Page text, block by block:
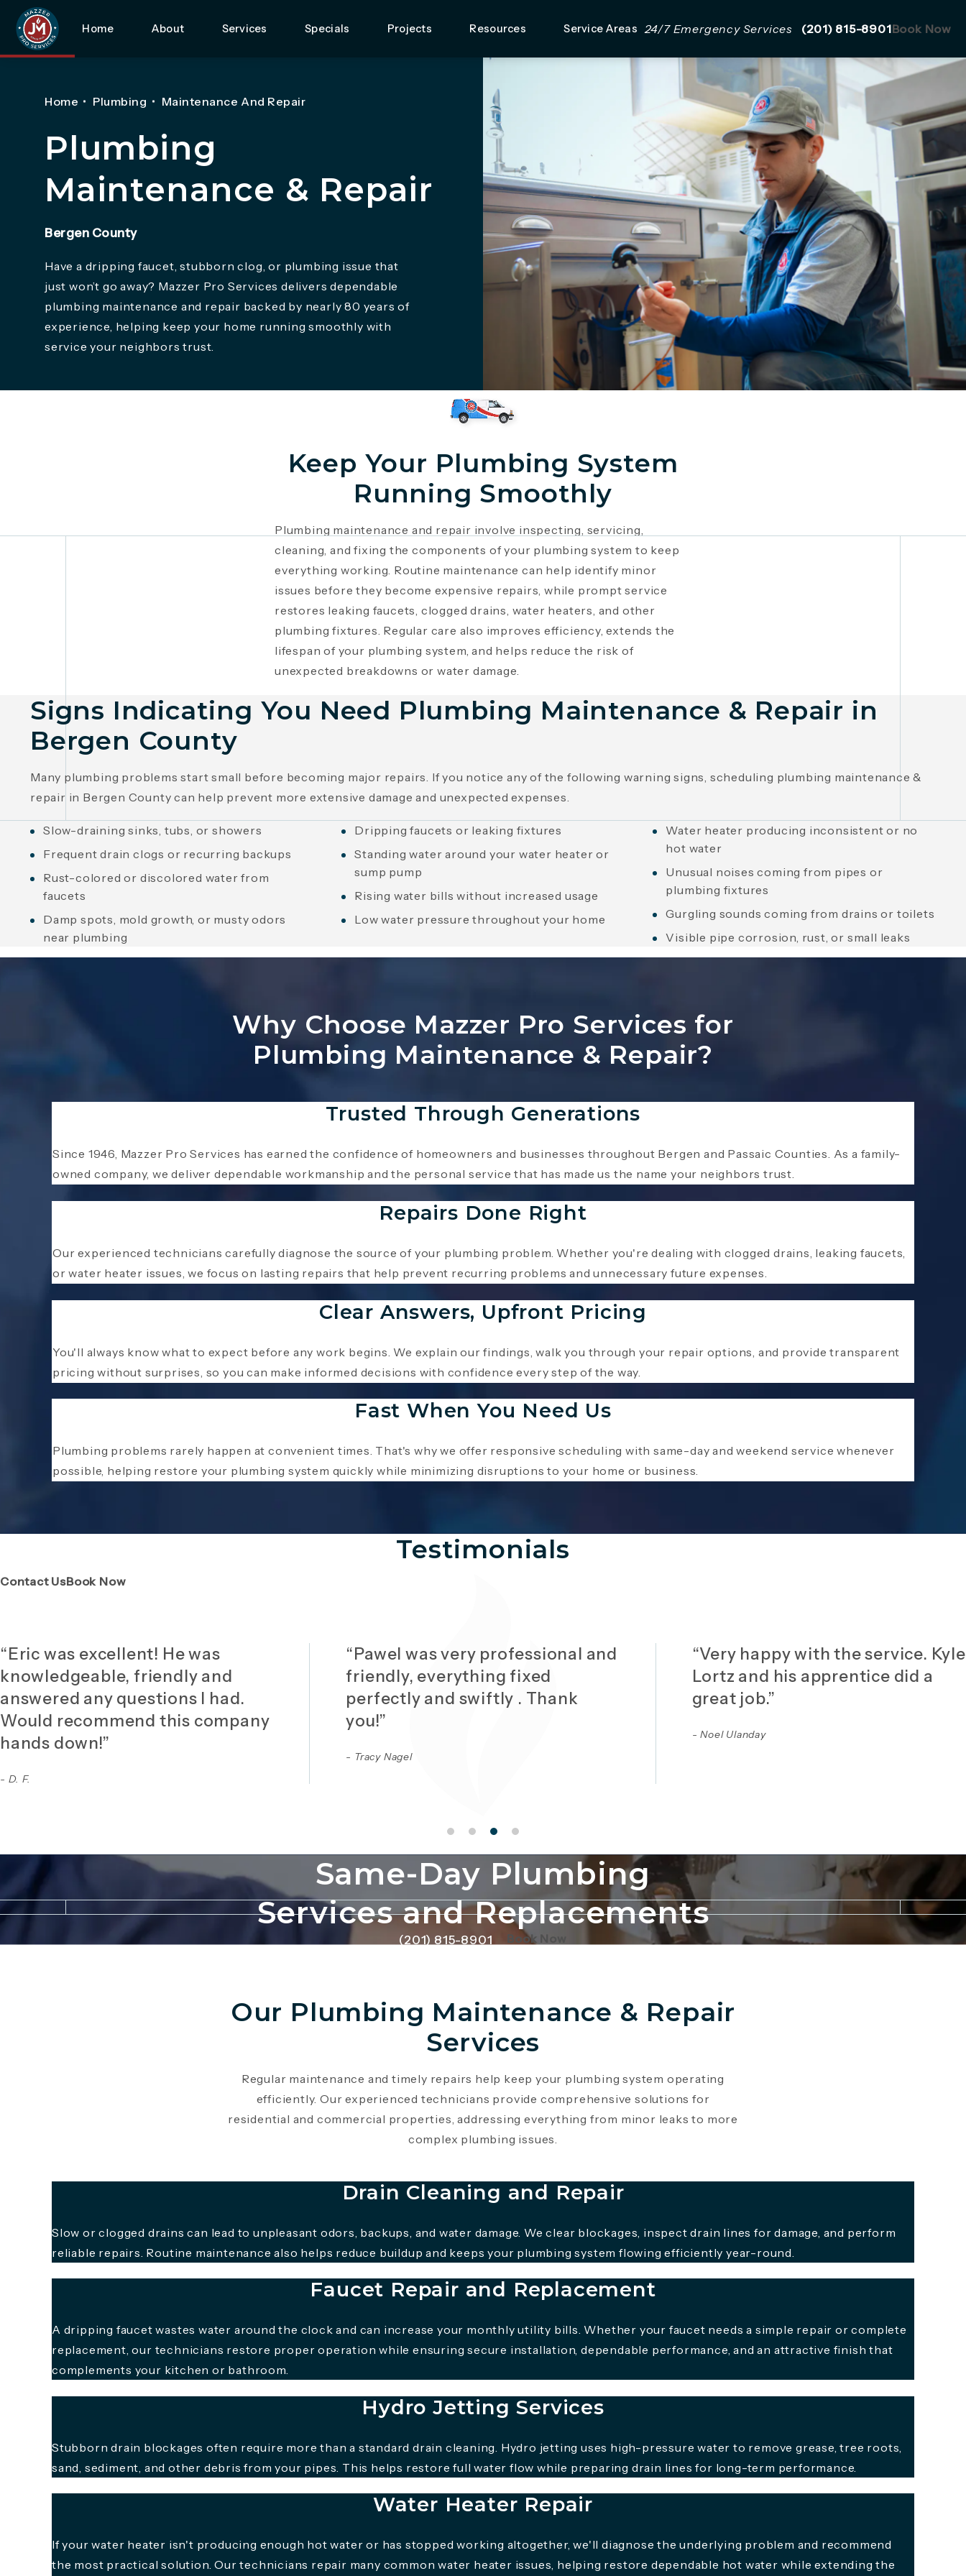
Home About Services Specials Projects Resources Service Areas 24/7 Emergency Services Give Mazzer Pro Services
(201) 815-8901Book Now
Home Plumbing Maintenance And Repair
Plumbing
Maintenance & Repair
Bergen County
Have a dripping faucet, stubborn clog, or plumbing issue that
just won’t go away? Mazzer Pro Services delivers dependable
plumbing maintenance and repair backed by nearly 80 years of
experience, helping keep your home running smoothly with
service your neighbors trust.
Keep Your Plumbing System
Running Smoothly
Plumbing maintenance and repair involve inspecting, servicing,
cleaning, and fixing the components of your plumbing system to keep
everything working. Routine maintenance can help identify minor
issues before they become expensive repairs, while prompt service
restores leaking faucets, clogged drains, water heaters, and other
plumbing fixtures. Regular care also improves efficiency, extends the
lifespan of your plumbing system, and helps reduce the risk of
unexpected breakdowns or water damage.
Signs Indicating You Need Plumbing Maintenance & Repair in
Bergen County
Many plumbing problems start small before becoming major repairs. If you notice any of the following warning signs, scheduling plumbing maintenance &
repair in Bergen County can help prevent more extensive damage and unexpected expenses.
Slow-draining sinks, tubs, or showers
Frequent drain clogs or recurring backups
Rust-colored or discolored water from
faucets
Damp spots, mold growth, or musty odors
near plumbing
Dripping faucets or leaking fixtures
Standing water around your water heater or
sump pump
Rising water bills without increased usage
Low water pressure throughout your home
Water heater producing inconsistent or no
hot water
Unusual noises coming from pipes or
plumbing fixtures
Gurgling sounds coming from drains or toilets
Visible pipe corrosion, rust, or small leaks
Why Choose Mazzer Pro Services for
Plumbing Maintenance & Repair?
Trusted Through Generations
Since 1946, Mazzer Pro Services has earned the confidence of homeowners and businesses throughout Bergen and Passaic Counties. As a family-
owned company, we deliver dependable workmanship and the personal service that has made us the name your neighbors trust.
Repairs Done Right
Our experienced technicians carefully diagnose the source of your plumbing problem. Whether you're dealing with clogged drains, leaking faucets,
or water heater issues, we focus on lasting repairs that help prevent recurring problems and unnecessary future expenses.
Clear Answers, Upfront Pricing
You'll always know what to expect before any work begins. We explain our findings, walk you through your repair options, and provide transparent
pricing without surprises, so you can make informed decisions with confidence every step of the way.
Fast When You Need Us
Plumbing problems rarely happen at convenient times. That's why we offer responsive scheduling with same-day and weekend service whenever
possible, helping restore your plumbing system quickly while minimizing disruptions to your home or business.
Testimonials
Contact Us(Opens page in a new tab)
Book Now(Opens page in a new tab)
“Eric was excellent! He was
knowledgeable, friendly and
answered any questions I had.
Would recommend this company
hands down!”
- D. F.
“Pawel was very professional and
friendly, everything fixed
perfectly and swiftly . Thank
you!”
- Tracy Nagel
“Very happy with the service. Kyle
Lortz and his apprentice did a
great job.”
- Noel Ulanday
Same-Day Plumbing
Services and Replacements
(201) 815-8901 Book Now (Opens page in a new tab)
Our Plumbing Maintenance & Repair
Services
Regular maintenance and timely repairs help keep your plumbing system operating
efficiently. Our experienced technicians provide comprehensive solutions for
residential and commercial properties, addressing everything from minor leaks to more
complex plumbing issues.
Drain Cleaning and Repair
Slow or clogged drains can lead to unpleasant odors, backups, and water damage. We clear blockages, inspect drain lines for damage, and perform
reliable repairs. Routine maintenance also helps reduce buildup and keeps your plumbing system flowing efficiently year-round.
Faucet Repair and Replacement
A dripping faucet wastes water around the clock and can increase your monthly utility bills. Whether your faucet needs a simple repair or complete
replacement, our technicians restore proper operation while ensuring secure installation, dependable performance, and an attractive finish that
complements your kitchen or bathroom.
Hydro Jetting Services
Stubborn drain blockages often require more than a standard drain cleaning. Hydro jetting uses high-pressure water to remove grease, tree roots,
sand, sediment, and other debris from your pipes. This helps restore full water flow while preparing drain lines for long-term performance.
Water Heater Repair
If your water heater isn't producing enough hot water or has stopped working altogether, we'll diagnose the underlying problem and recommend
the most practical solution. Our technicians repair many common water heater issues, helping restore dependable hot water while extending the